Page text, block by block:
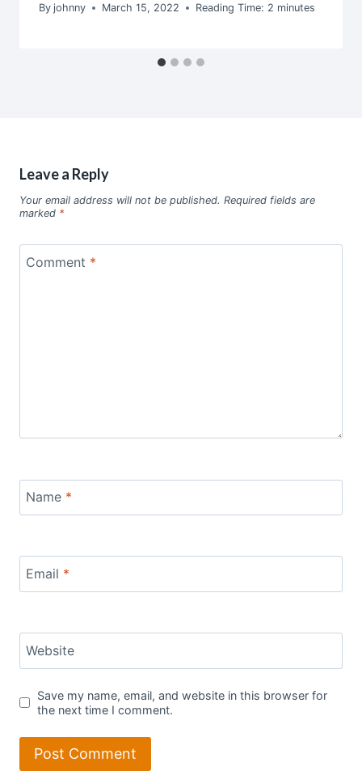
By johnny March 15, 2022 Reading Time: 2 minutes
Leave a Reply
Your email address will not be published. Required fields are
marked *
Comment *
Name *
Email *
Website
Save my name, email, and website in this browser for
the next time I comment.